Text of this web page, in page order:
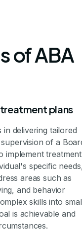
of ABA
plans
in delivering tailored
of a
implement treatment
specific
areas such as
and behavior
skills into
is achievable and